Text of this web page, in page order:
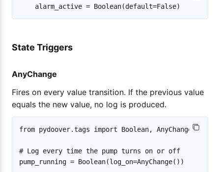
State Triggers
AnyChange
Fires on every value transition. If the previous value
equals the new value, no log is produced.
from pydoover.tags import Boolean, AnyChange
# Log every time the pump turns on or off